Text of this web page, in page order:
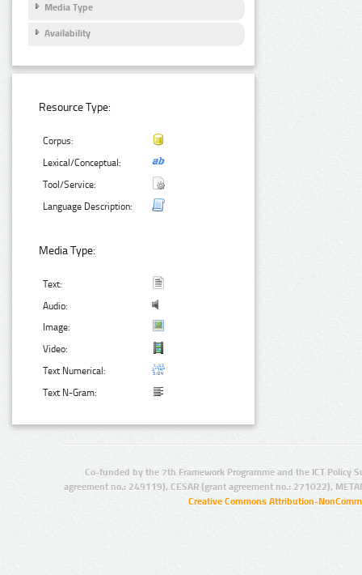
Media Type
Availability
Resource Type:
Corpus:
Lexical/Conceptual:
Tool/Service:
Language Description:
Media Type:
Text:
Audio:
Image:
Video:
Text Numerical:
Text N-Gram:
Co-funded by the 7th Framework Programme and the ICT Policy
agreement no.: 249119), CESAR (grant agreement no.: 271022),
Creative Commons Attribution-